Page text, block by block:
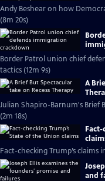
Andy Beshear on how
(8m 20s)
Border Patrol union chief
tactics (12m 9s)
A
Julian Shapiro-Barnum's Brief
(2m 18s)
Fact-
Fact-checking Trump’s claims
and